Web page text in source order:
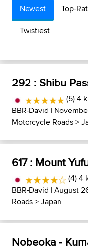
Newest Top-
Twistiest
292 : Shibu
(5) 4
BBR-David |
Motorcycle Roads>
617 : Mount
(4) 4
BBR-David | August
Roads>Japan
Nobeoka -